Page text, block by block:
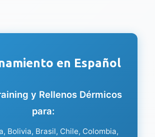
en Español
y Rellenos Dérmicos
para:
Bolivia, Brasil, Chile, Colombia,